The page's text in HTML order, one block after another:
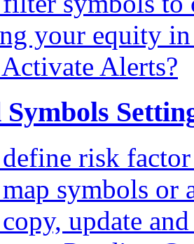
your equity
Alerts?
risk
symbols or
update